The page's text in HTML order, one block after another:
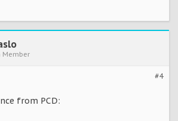
Member
#4
from PCD: